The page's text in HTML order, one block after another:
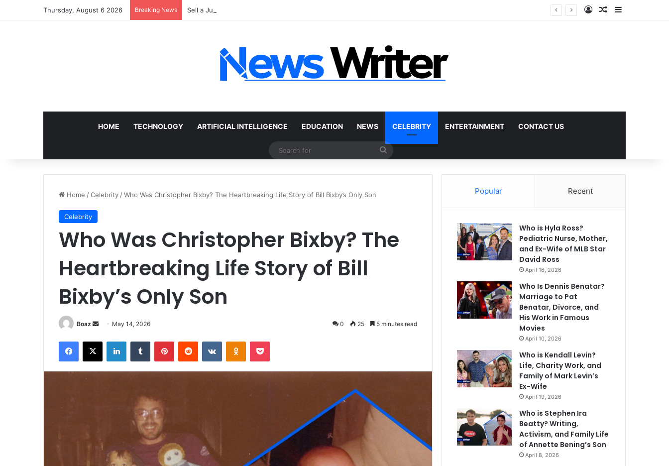
Thursday, August 6 2026 Breaking News Sell a Junk Car Without a Title: The Legal Routes That Work Log InRandom Article
Sidebar
HOME TECHNOLOGY ARTIFICIAL INTELLIGENCE EDUCATION NEWS CELEBRITY ENTERTAINMENT CONTACT US
Search
Home /Celebrity /Who Was Christopher Bixby? The Heartbreaking Life Story of Bill Bixby’s Only Son
Celebrity
Who Was Christopher Bixby? The
Heartbreaking Life Story of Bill
Bixby’s Only Son
Boaz
Send May 14, 2026 0 25 5 minutes read
Facebook
X LinkedInTumblr PinterestReddit VKontakteOdnoklassniki
Pocket
Popular Recent
Who is Hyla Ross?
Pediatric Nurse, Mother,
and Ex-Wife of MLB Star
David Ross
April 16, 2026
Who Is Dennis Benatar?
Marriage to Pat
Benatar, Divorce, and
His Work in Famous
Movies
April 10, 2026
Who is Kendall Levin?
Life, Charity Work, and
Family of Mark Levin’s
Ex-Wife
April 19, 2026
Who is Stephen Ira
Beatty? Writing,
Activism, and Family Life
of Annette Bening’s Son
April 8, 2026